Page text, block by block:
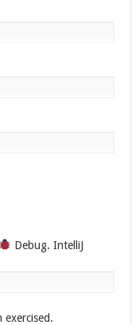
Debug. IntelliJ